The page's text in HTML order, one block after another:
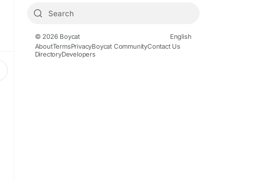
© 2026 Boycat
English
AboutTermsPrivacyBoycat CommunityContact Us
DirectoryDevelopers